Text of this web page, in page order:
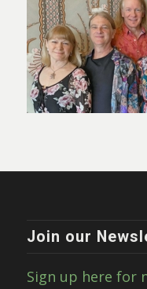
Join our
Sign up here for